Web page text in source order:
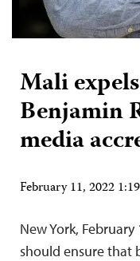
Mali
Benjamin
media
February 11, 2022
New York,
should ensure that